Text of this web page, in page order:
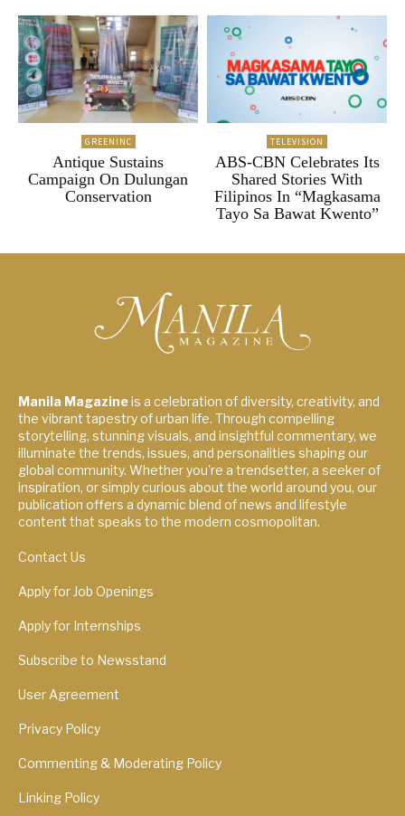
GREENINC
Antique Sustains
Campaign On Dulungan
Conservation
TELEVISION
ABS-CBN Celebrates Its
Shared Stories With
Filipinos In “Magkasama
Tayo Sa Bawat Kwento”
Manila Magazineis a celebration of diversity, creativity, and
the vibrant tapestry of urban life. Through compelling
storytelling, stunning visuals, and insightful commentary, we
illuminate the trends, issues, and personalities shaping our
global community. Whether you're a trendsetter, a seeker of
inspiration, or simply curious about the world around you, our
publication offers a dynamic blend of news and lifestyle
content that speaks to the modern cosmopolitan.
Contact Us
Apply for Job Openings
Apply for Internships
Subscribe to Newsstand
User Agreement
Privacy Policy
Commenting & Moderating Policy
Linking Policy